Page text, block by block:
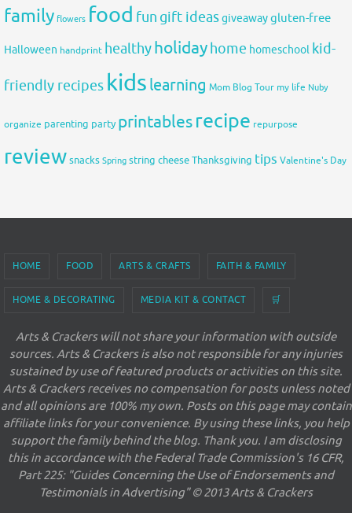
family flowers food fun gift ideasgiveawaygluten-free
Halloween handprint healthyholidayhome homeschool kid-
friendly recipes kids learning Mom Blog Tour my life Nuby
organize parenting party printablesrecipe repurpose
reviewsnacks Spring string cheeseThanksgiving tips Valentine's Day
HOME FOOD ARTS & CRAFTS FAITH & FAMILY
HOME & DECORATING MEDIA KIT & CONTACT 🛒
Arts & Crackers will not share your information with outside
sources. Arts & Crackers is also not responsible for any injuries
sustained by use of featured products or activities on this site.
Arts & Crackers receives no compensation for posts unless noted
and all opinions are 100% my own. Posts on this page may contain
affiliate links for your convenience. By using these links, you help
support the family behind the blog. Thank you. I am disclosing
this in accordance with the Federal Trade Commission's 16 CFR,
Part 225: "Guides Concerning the Use of Endorsements and
Testimonials in Advertising" © 2013 Arts & Crackers